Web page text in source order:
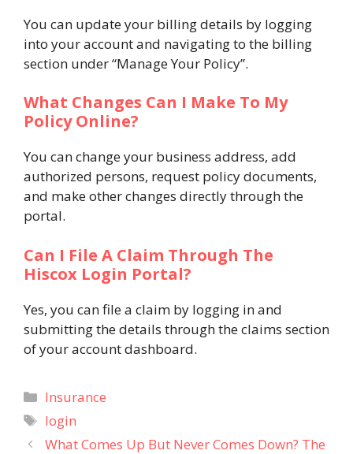
You can update your billing details by logging
into your account and navigating to the billing
section under “Manage Your Policy”​.
What Changes Can I Make To My
Policy Online?
You can change your business address, add
authorized persons, request policy documents,
and make other changes directly through the
portal​.
Can I File A Claim Through The
Hiscox Login Portal?
Yes, you can file a claim by logging in and
submitting the details through the claims section
of your account dashboard​.
Categories
Insurance
Tags
login
What Comes Up But Never Comes Down? The